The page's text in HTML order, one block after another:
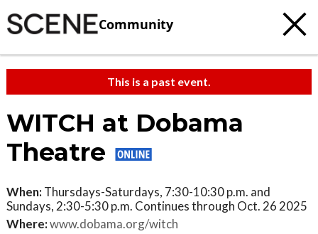
Community
This is a past event.
WITCH at Dobama
Theatre
When: Thursdays-Saturdays, 7:30-10:30 p.m. and
Sundays, 2:30-5:30 p.m. Continues through Oct. 26 2025
Where:www.dobama.org/witch